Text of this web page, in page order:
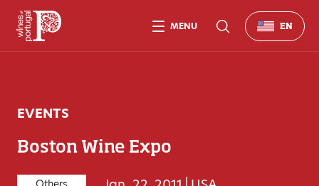
EVENTS
Boston Wine Expo
MENU EN